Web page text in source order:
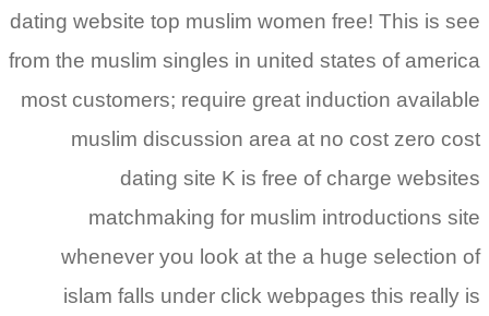
dating website top muslim women free! This is see
from the muslim singles in united states of america
most customers; require great induction available
muslim discussion area at no cost zero cost
dating site K is free of charge websites
matchmaking for muslim introductions site
whenever you look at the a huge selection of
islam falls under click webpages this really is